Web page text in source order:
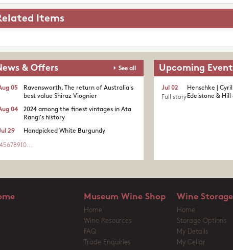
Items
& Offers See all
Ravensworth. The return of Australia's
best value Shiraz Viognier
05
2024 among the finest vintages in Ata
Rangi's history
04
Handpicked White Burgundy
29
45678910...
Upcoming
Henschke |
Edelstone &
Jul 02
Full story
Museum Wine Shop
Home
Wine Resources
FAQ
Trade Enquiries
Wine Storage
Home
Storage Options
My Details
My Cellar